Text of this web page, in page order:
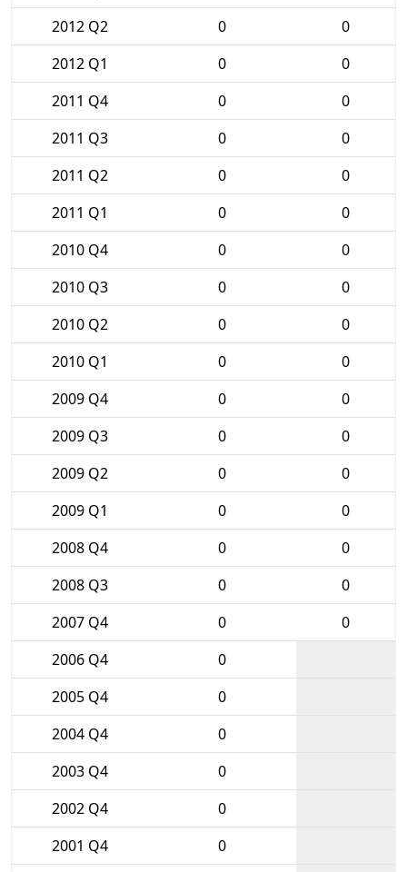
2012 Q2
0
0
2012 Q1
0
0
2011 Q4
0
0
2011 Q3
0
0
2011 Q2
0
0
2011 Q1
0
0
2010 Q4
0
0
2010 Q3
0
0
2010 Q2
0
0
2010 Q1
0
0
2009 Q4
0
0
2009 Q3
0
0
2009 Q2
0
0
2009 Q1
0
0
2008 Q4
0
0
2008 Q3
0
0
2007 Q4
0
0
2006 Q4
0
2005 Q4
0
2004 Q4
0
2003 Q4
0
2002 Q4
0
2001 Q4
0